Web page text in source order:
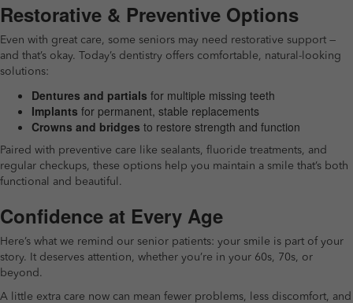
Restorative & Preventive Options
Even with great care, some seniors may need restorative support —
and that’s okay. Today’s dentistry offers comfortable, natural-looking
solutions:
Dentures and partials for multiple missing teeth
Implants for permanent, stable replacements
Crowns and bridges to restore strength and function
Paired with preventive care like sealants, fluoride treatments, and
regular checkups, these options help you maintain a smile that’s both
functional and beautiful.
Confidence at Every Age
Here’s what we remind our senior patients: your smile is part of your
story. It deserves attention, whether you’re in your 60s, 70s, or
beyond.
A little extra care now can mean fewer problems, less discomfort, and